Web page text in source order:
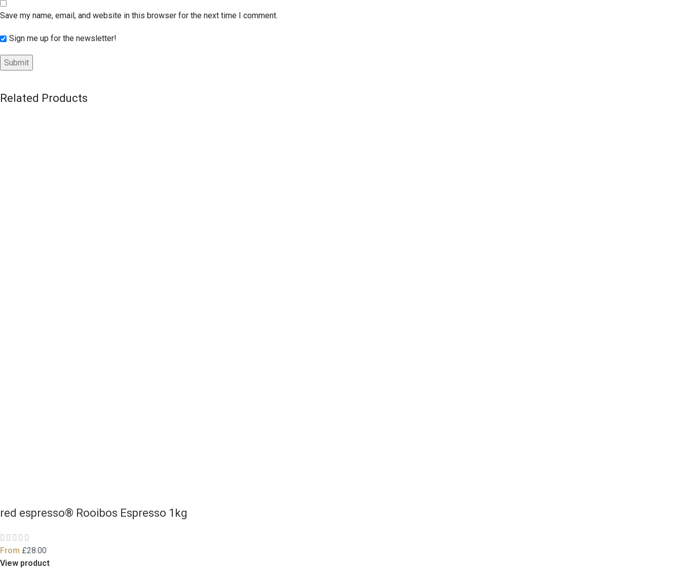
Save my name, email, and website in this browser for the next time I comment.
Sign me up for the newsletter!
Related Products
red espresso® Rooibos Espresso 1kg
From £28.00
View product